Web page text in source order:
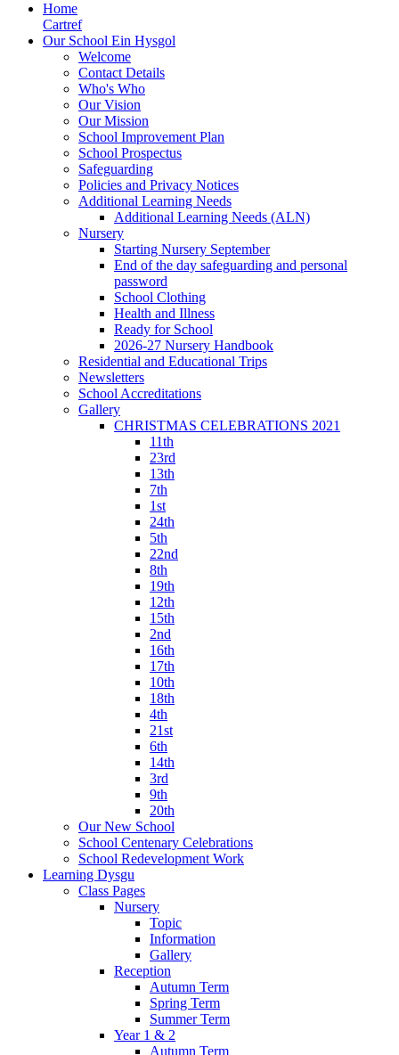
Home
Cartref
Our School Ein Hysgol
Welcome
Contact Details
Who's Who
Our Vision
Our Mission
School Improvement Plan
School Prospectus
Safeguarding
Policies and Privacy Notices
Additional Learning Needs
Additional Learning Needs (ALN)
Nursery
Starting Nursery September
End of the day safeguarding and personal
password
School Clothing
Health and Illness
Ready for School
2026-27 Nursery Handbook
Residential and Educational Trips
Newsletters
School Accreditations
Gallery
CHRISTMAS CELEBRATIONS 2021
11th
23rd
13th
7th
1st
24th
5th
22nd
8th
19th
12th
15th
2nd
16th
17th
10th
18th
4th
21st
6th
14th
3rd
9th
20th
Our New School
School Centenary Celebrations
School Redevelopment Work
Learning Dysgu
Class Pages
Nursery
Topic
Information
Gallery
Reception
Autumn Term
Spring Term
Summer Term
Year 1 & 2
Autumn Term